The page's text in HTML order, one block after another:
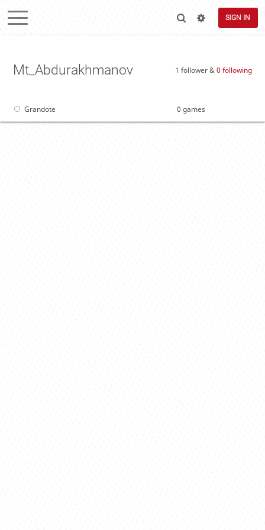
SIGN IN
Mt_Abdurakhmanov 1 follower &0 following
Grandote 0 games